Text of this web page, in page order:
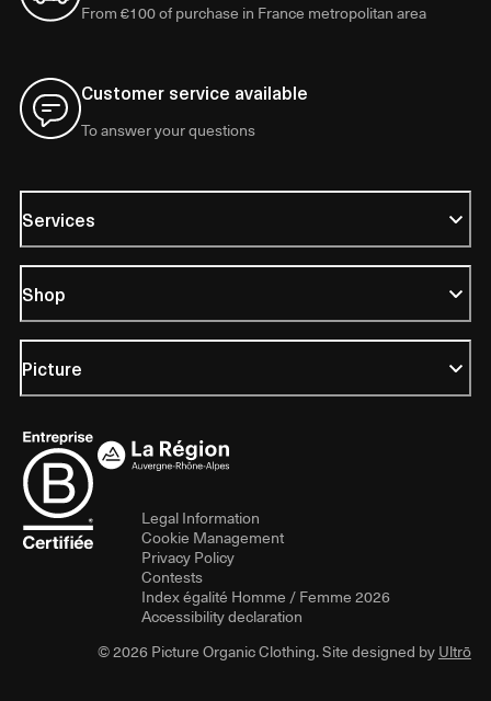
From €100 of purchase in France metropolitan area
Customer service available
To answer your questions
Services
Shop
Picture
Legal Information
Cookie Management
Privacy Policy
Contests
Index égalité Homme / Femme 2026
Accessibility declaration
© 2026 Picture Organic Clothing. Site designed byUltrō